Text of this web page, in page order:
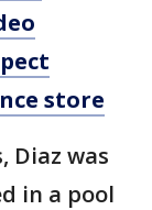
store
Diaz was
in a pool